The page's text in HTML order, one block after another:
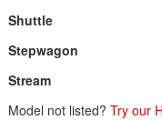
Shuttle
Stepwagon
Stream
Model not listed? Try our